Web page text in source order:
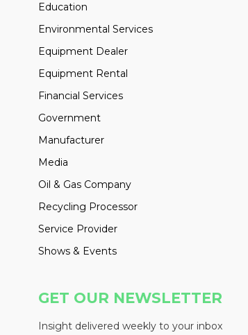
Education
Environmental Services
Equipment Dealer
Equipment Rental
Financial Services
Government
Manufacturer
Media
Oil & Gas Company
Recycling Processor
Service Provider
Shows & Events
GET OUR NEWSLETTER
Insight delivered weekly to your inbox